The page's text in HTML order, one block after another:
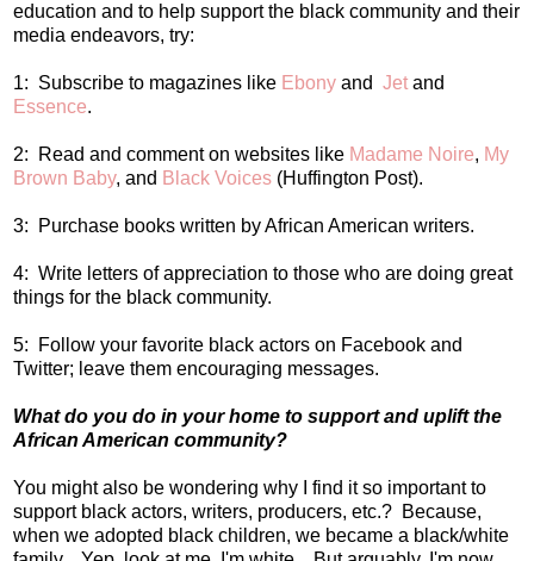
education and to help support the black community and their
media endeavors, try:
1: Subscribe to magazines like Ebony and Jetand
Essence.
2: Read and comment on websites like Madame Noire, My
Brown Baby, and Black Voices (Huffington Post).
3: Purchase books written by African American writers.
4: Write letters of appreciation to those who are doing great
things for the black community.
5: Follow your favorite black actors on Facebook and
Twitter; leave them encouraging messages.
What do you do in your home to support and uplift the
African American community?
You might also be wondering why I find it so important to
support black actors, writers, producers, etc.? Because,
when we adopted black children, we became a black/white